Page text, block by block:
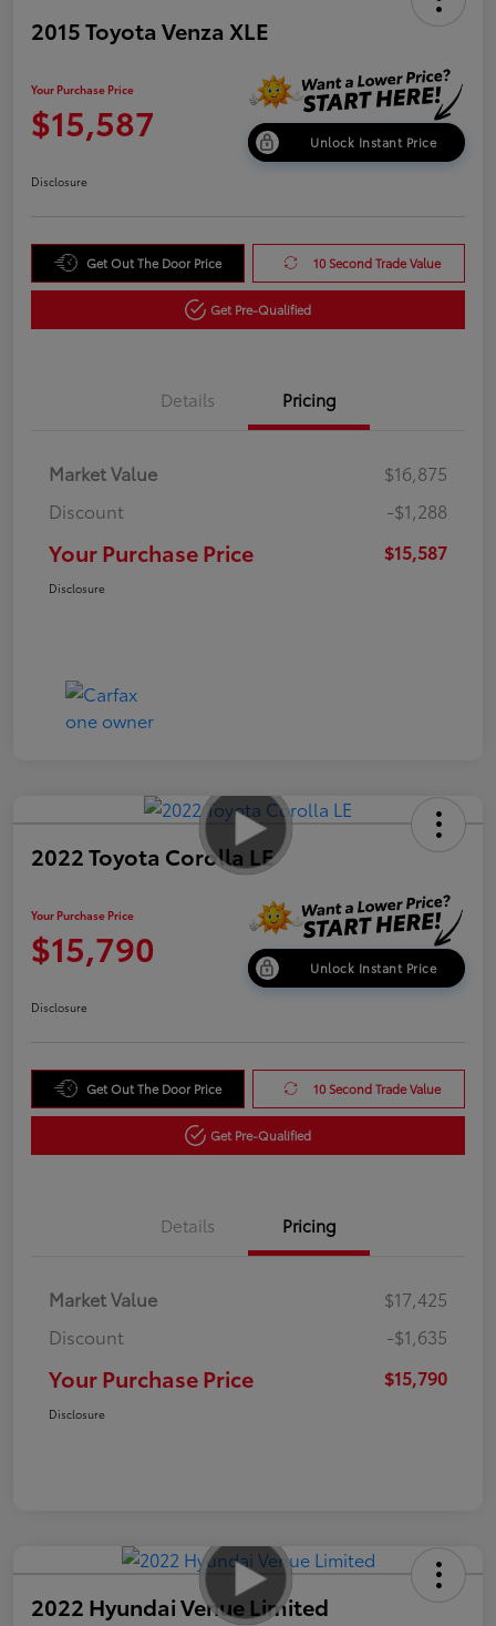
2015 Toyota Venza XLE
Your Purchase Price
$15,587 Unlock Instant Price
Disclosure
Get Out The Door Price 10 Second Trade Value
Get Pre-Qualified
Details Pricing
Market Value
$16,875
Discount
-$1,288
Your Purchase Price $15,587
Disclosure
2022 Toyota Corolla LE
Your Purchase Price
$15,790 Unlock Instant Price
Disclosure
Get Out The Door Price 10 Second Trade Value
Get Pre-Qualified
Details Pricing
Market Value
$17,425
Discount
-$1,635
Your Purchase Price $15,790
Disclosure
2022 Hyundai Venue Limited